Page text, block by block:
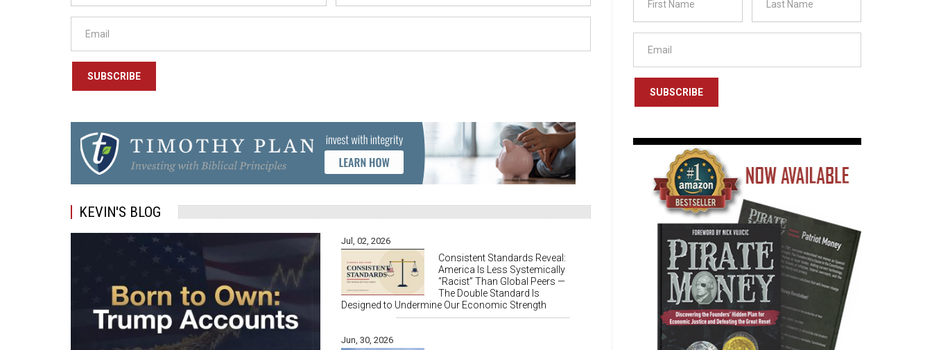
SUBSCRIBE
KEVIN'S BLOG
Jul, 02, 2026
Consistent Standards Reveal:
America Is Less Systemically
“Racist” Than Global Peers —
The Double Standard Is
Designed to Undermine Our Economic Strength
Jun, 30, 2026
SUBSCRIBE